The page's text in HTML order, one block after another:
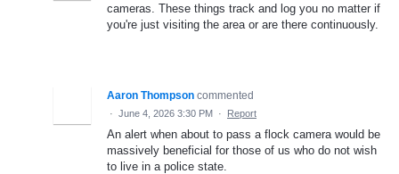
cameras. These things track and log you no matter if
you're just visiting the area or are there continuously.
Aaron Thompson commented
· June 4, 2026 3:30 PM · Report
An alert when about to pass a flock camera would be
massively beneficial for those of us who do not wish
to live in a police state.